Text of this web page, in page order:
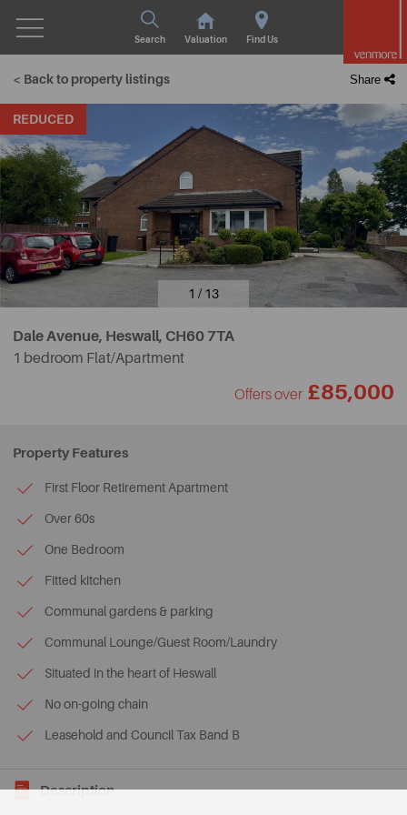
Search Valuation Find Us
< Back to property listings Share
REDUCED
1 / 13
Dale Avenue, Heswall, CH60 7TA
1 bedroom Flat/Apartment
Offers over £85,000
Property Features
First Floor Retirement Apartment
Over 60s
One Bedroom
Fitted kitchen
Communal gardens & parking
Communal Lounge/Guest Room/Laundry
Situated in the heart of Heswall
No on-going chain
Leasehold and Council Tax Band B
Description